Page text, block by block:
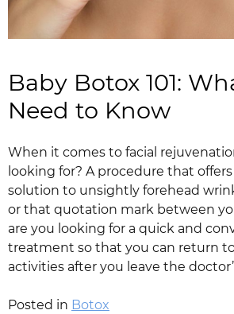
Baby Botox 101:
Need to Know
When it comes to facial
looking for? A procedure that
solution to unsightly forehead
or that quotation mark between
are you looking for a quick and
treatment so that you can return
activities after you leave the
Posted in Botox